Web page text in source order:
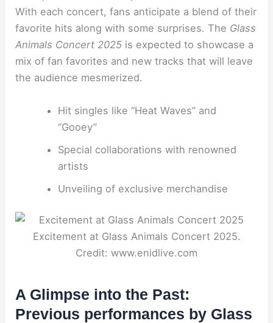
With each concert, fans anticipate a blend of their
favorite hits along with some surprises. The Glass
Animals Concert 2025 is expected to showcase a
mix of fan favorites and new tracks that will leave
the audience mesmerized.
Hit singles like “Heat Waves” and
“Gooey”
Special collaborations with renowned
artists
Unveiling of exclusive merchandise
Excitement at Glass Animals Concert 2025.
Credit: www.enidlive.com
A Glimpse into the Past:
Previous performances by Glass